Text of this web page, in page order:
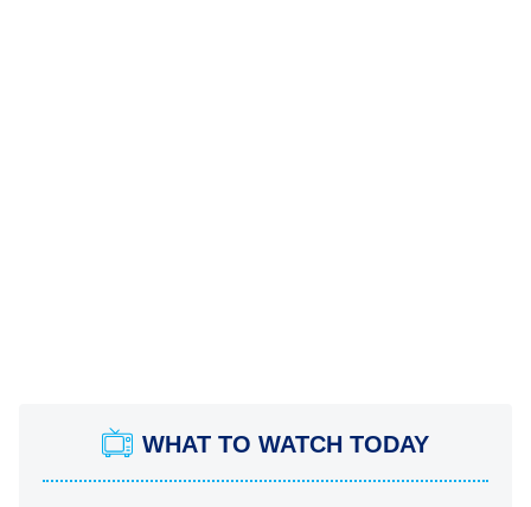
WHAT TO WATCH TODAY